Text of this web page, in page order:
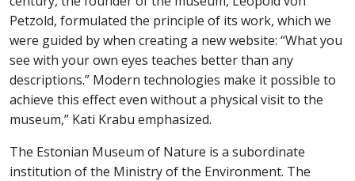
Petzold, formulated the principle of its work, which we
were guided by when creating a new website: “What you
see with your own eyes teaches better than any
descriptions.” Modern technologies make it possible to
achieve this effecteven without a physical visit to the
museum,” Kati Krabu emphasized.
The Estonian Museum of Nature is a subordinate
institution of the Ministry of the Environment. The